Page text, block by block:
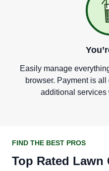
You’
Easily manage
browser. Payment is
additional services
FIND THE BEST PROS
Top Rated Lawn